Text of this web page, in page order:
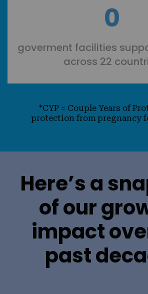
0
goverment facilities
across 22
*CYP = Couple Years of
protection from pregnancy
Here’s a
of our
impact
past